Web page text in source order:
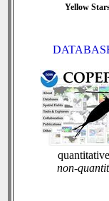
Yellow
non-